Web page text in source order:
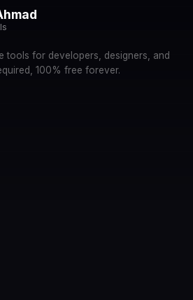
tools for developers, designers, and
100% free forever.